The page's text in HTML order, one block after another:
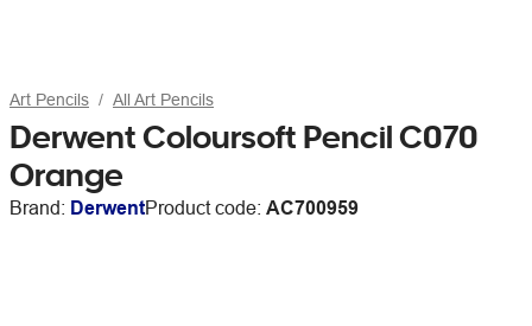
Art Pencils All Art Pencils
Derwent Coloursoft Pencil C070
Orange
Brand: DerwentProduct code: AC700959